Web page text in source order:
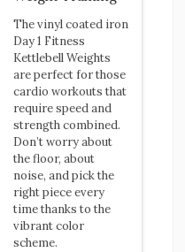
The vinyl coated iron
Day 1 Fitness
Kettlebell Weights
are perfect for those
cardio workouts that
require speed and
strength combined.
Don’t worry about
the floor, about
noise, and pick the
right piece every
time thanks to the
vibrant color
scheme.